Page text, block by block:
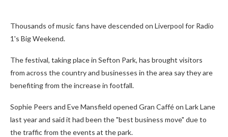
Thousands of music fans have descended on Liverpool for Radio
1's Big Weekend.
The festival, taking place in Sefton Park, has brought visitors
from across the country and businesses in the area say they are
benefiting from the increase in footfall.
Sophie Peers and Eve Mansfield opened Gran Caffé on Lark Lane
last year and said it had been the "best business move" due to
the traffic from the events at the park.